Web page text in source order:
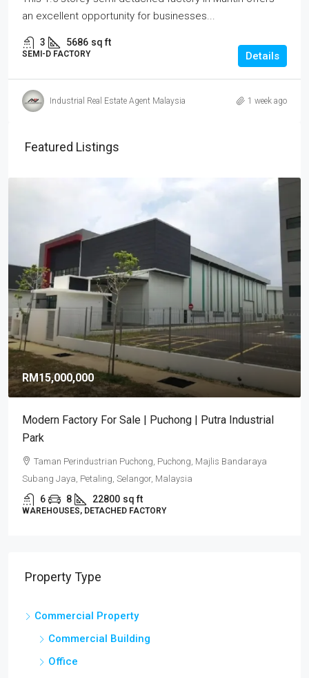
an excellent opportunity for businesses...
3 5686 sq ft
SEMI-D FACTORY Details
Industrial Real Estate Agent Malaysia 1 week ago
Featured Listings
RM15,000,000
Modern Factory For Sale | Puchong | Putra Industrial
Park
Taman Perindustrian Puchong, Puchong, Majlis Bandaraya
Subang Jaya, Petaling, Selangor, Malaysia
6 8 22800 sq ft
WAREHOUSES, DETACHED FACTORY
Property Type
Commercial Property
Commercial Building
Office